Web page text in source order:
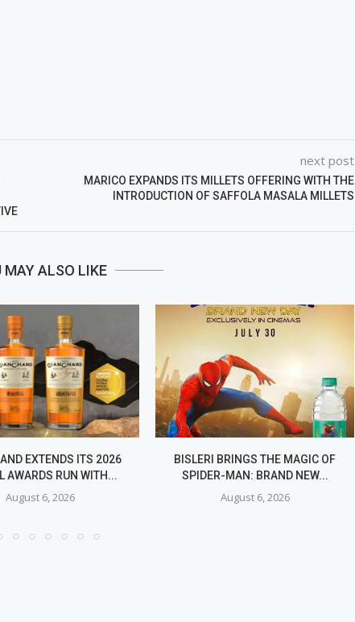
next post
MARICO EXPANDS ITS MILLETS OFFERING WITH THE
INTRODUCTION OF SAFFOLA MASALA MILLETS
MAY ALSO LIKE
EXTENDS ITS 2026
AWARDS RUN WITH...
August 6, 2026
BISLERI BRINGS THE MAGIC OF
SPIDER-MAN: BRAND NEW...
August 6, 2026